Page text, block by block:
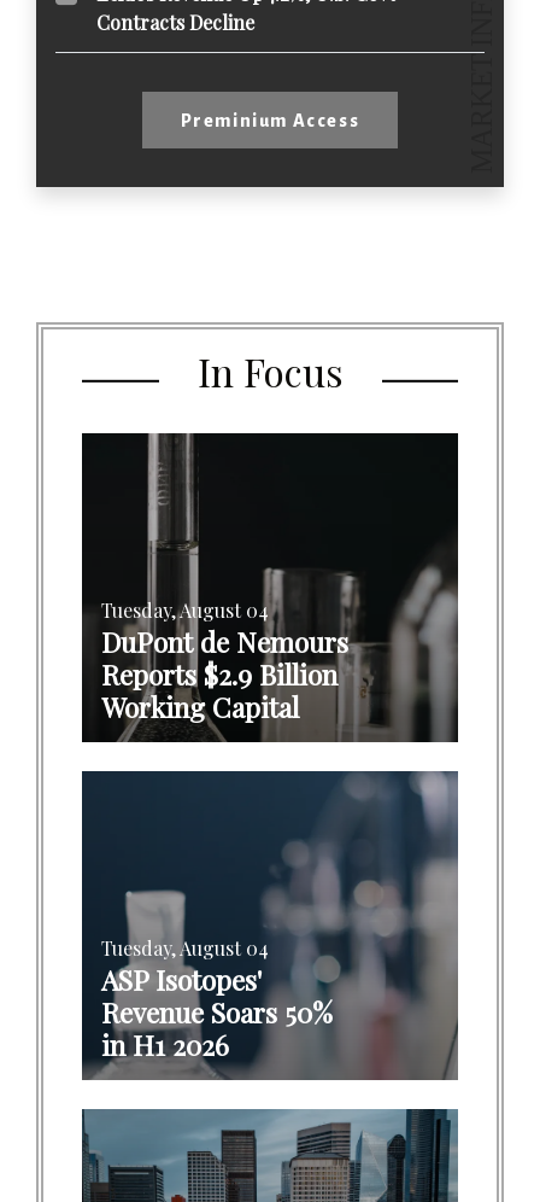
Contracts Decline
Preminium Access
In Focus
Tuesday, August 04
DuPont de Nemours
Reports $2.9 Billion
Working Capital
Tuesday, August 04
ASP Isotopes'
Revenue Soars 50%
in H1 2026